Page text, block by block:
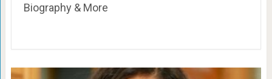
Biography & More